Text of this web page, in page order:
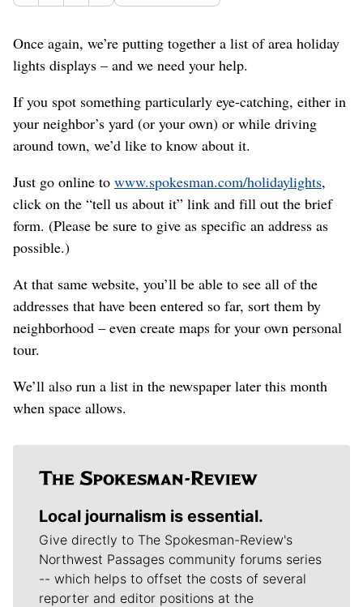
Once again, we’re putting together a list of area holiday
lights displays – and we need your help.
If you spot something particularly eye-catching, either in
your neighbor’s yard (or your own) or while driving
around town, we’d like to know about it.
Just go online to www.spokesman.com/holidaylights,
click on the “tell us about it” link and fill out the brief
form. (Please be sure to give as specific an address as
possible.)
At that same website, you’ll be able to see all of the
addresses that have been entered so far, sort them by
neighborhood – even create maps for your own personal
tour.
We’ll also run a list in the newspaper later this month
when space allows.
Local journalism is essential.
Give directly to The Spokesman-Review's
Northwest Passages community forums series
-- which helps to offset the costs of several
reporter and editor positions at the